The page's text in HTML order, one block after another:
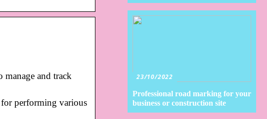
and track
performing various
23/10/2022
Professional road marking for your
business or construction site